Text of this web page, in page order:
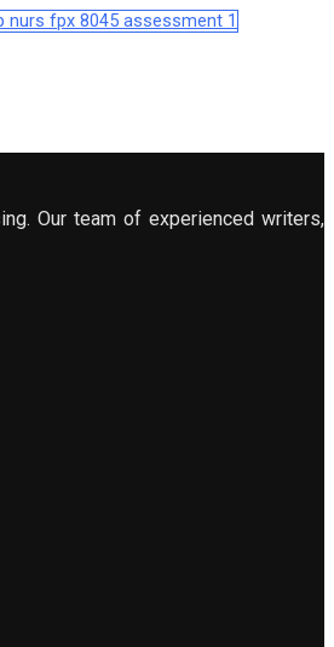
nurs fpx 8045 assessment 1
Our team of experienced writers,